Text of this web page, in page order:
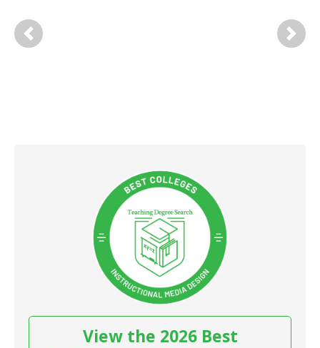
Previous Next
View the 2026 Best